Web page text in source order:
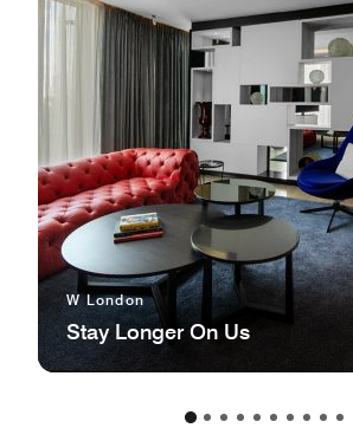
W London
Stay Longer On Us